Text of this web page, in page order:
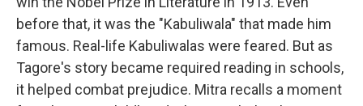
before that, it was the "Kabuliwala" that made him
famous. Real-life Kabuliwalas were feared. But as
Tagore's story became required reading in schools,
it helped combat prejudice. Mitra recalls a moment